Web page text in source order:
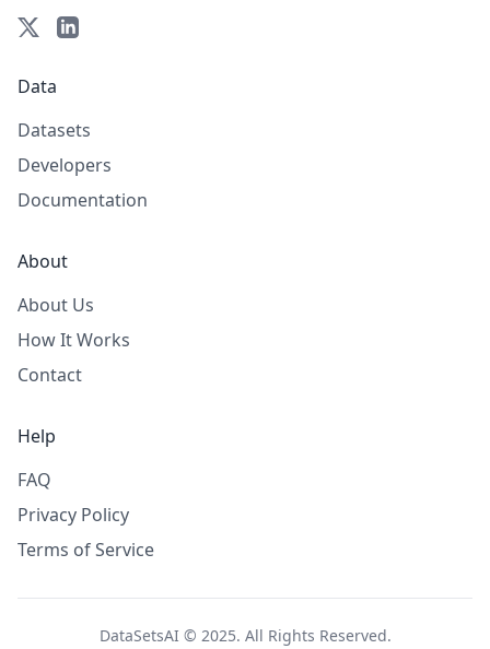
Data
Datasets
Developers
Documentation
About
About Us
How It Works
Contact
Help
FAQ
Privacy Policy
Terms of Service
DataSetsAI © 2025. All Rights Reserved.